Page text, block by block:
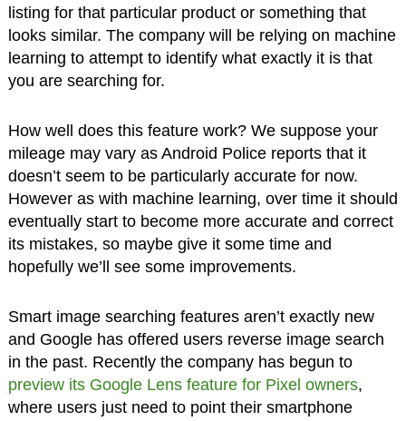
listing for that particular product or something that
looks similar. The company will be relying on machine
learning to attempt to identify what exactly it is that
you are searching for.
How well does this feature work? We suppose your
mileage may vary as Android Police reports that it
doesn’t seem to be particularly accurate for now.
However as with machine learning, over time it should
eventually start to become more accurate and correct
its mistakes, so maybe give it some time and
hopefully we’ll see some improvements.
Smart image searching features aren’t exactly new
and Google has offered users reverse image search
in the past. Recently the company has begun to
preview its Google Lens feature for Pixel owners,
where users just need to point their smartphone